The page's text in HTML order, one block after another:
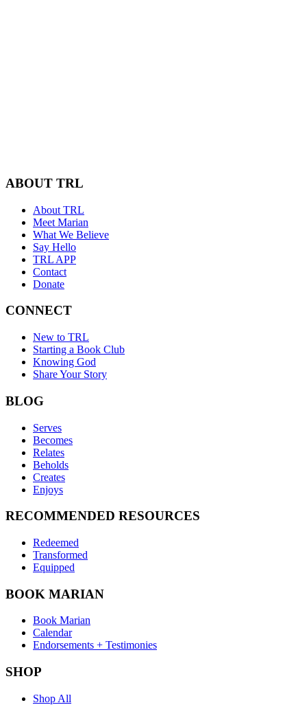
ABOUT TRL
About TRL
Meet Marian
What We Believe
Say Hello
TRL APP
Contact
Donate
CONNECT
New to TRL
Starting a Book Club
Knowing God
Share Your Story
BLOG
Serves
Becomes
Relates
Beholds
Creates
Enjoys
RECOMMENDED RESOURCES
Redeemed
Transformed
Equipped
BOOK MARIAN
Book Marian
Calendar
Endorsements + Testimonies
SHOP
Shop All